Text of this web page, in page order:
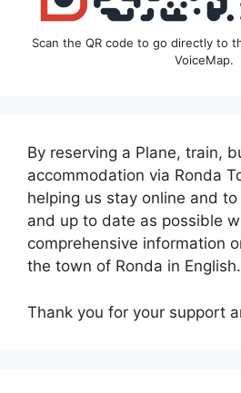
Scan the QR code to go directly to
VoiceMap.
By reserving a Plane, train,
accommodation via Ronda
helping us stay online and
and up to date as possible
comprehensive information
the town of Ronda in English.
Thank you for your support